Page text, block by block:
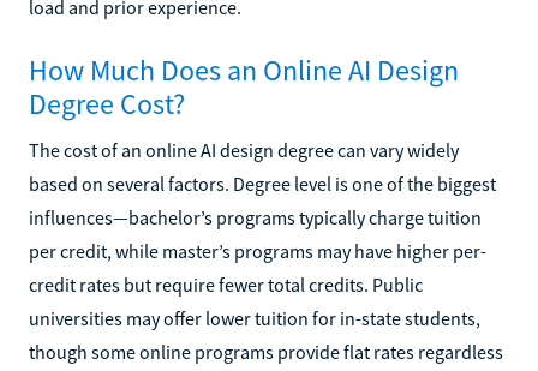
load and prior experience.
How Much Does an Online AI Design
Degree Cost?
The cost of an online AI design degree can vary widely
based on several factors. Degree level is one of the biggest
influences—bachelor’s programs typically charge tuition
per credit, while master’s programs may have higher per-
credit rates but require fewer total credits. Public
universities may offer lower tuition for in-state students,
though some online programs provide flat rates regardless